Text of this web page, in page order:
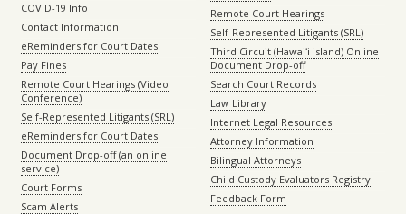
COVID-19 Info
Contact Information
eReminders for Court Dates
Pay Fines
Remote Court Hearings (Video
Conference)
Self-Represented Litigants (SRL)
eReminders for Court Dates
Document Drop-off (an online
service)
Court Forms
Scam Alerts
Remote Court Hearings
Self-Represented Litigants (SRL)
Third Circuit (Hawaiʻi island) Online
Document Drop-off
Search Court Records
Law Library
Internet Legal Resources
Attorney Information
Bilingual Attorneys
Child Custody Evaluators Registry
Feedback Form